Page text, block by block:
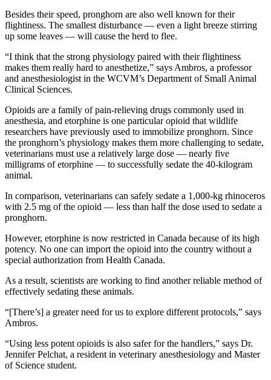
Besides their speed, pronghorn are also well known for their
flightiness. The smallest disturbance — even a light breeze stirring
up some leaves — will cause the herd to flee.
“I think that the strong physiology paired with their flightiness
makes them really hard to anesthetize,” says Ambros, a professor
and anesthesiologist in the WCVM’s Department of Small Animal
Clinical Sciences.
Opioids are a family of pain-relieving drugs commonly used in
anesthesia, and etorphine is one particular opioid that wildlife
researchers have previously used to immobilize pronghorn. Since
the pronghorn’s physiology makes them more challenging to sedate,
veterinarians must use a relatively large dose — nearly five
milligrams of etorphine — to successfully sedate the 40-kilogram
animal.
In comparison, veterinarians can safely sedate a 1,000-kg rhinoceros
with 2.5 mg of the opioid — less than half the dose used to sedate a
pronghorn.
However, etorphine is now restricted in Canada because of its high
potency. No one can import the opioid into the country without a
special authorization from Health Canada.
As a result, scientists are working to find another reliable method of
effectively sedating these animals.
“[There’s] a greater need for us to explore different protocols,” says
Ambros.
“Using less potent opioids is also safer for the handlers,” says Dr.
Jennifer Pelchat, a resident in veterinary anesthesiology and Master
of Science student.